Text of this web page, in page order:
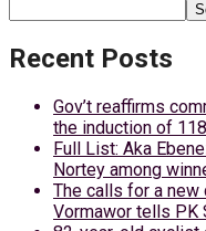
Recent Posts
Gov’t reaffirms
the induction of
Full List: Aka
Nortey among
The calls for a
Vormawor tells PK